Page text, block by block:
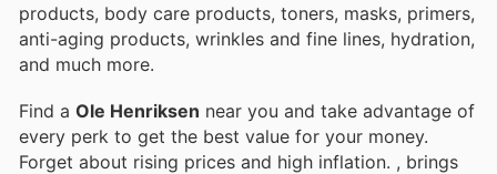
products, body care products, toners, masks, primers,
anti-aging products, wrinkles and fine lines, hydration,
and much more.
Find a Ole Henriksen near you and take advantage of
every perk to get the best value for your money.
Forget about rising prices and high inflation. , brings